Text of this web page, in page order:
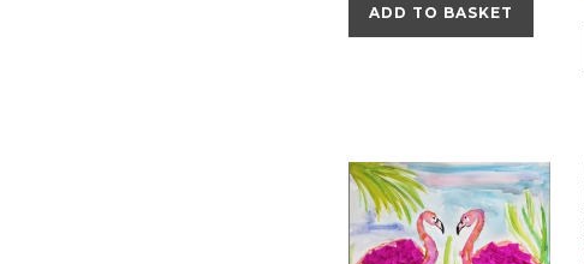
ADD TO BASKET